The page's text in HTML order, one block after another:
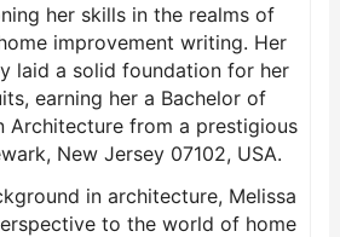
her skills in the realms of
improvement writing. Her
laid a solid foundation for her
earning her a Bachelor of
Architecture from a prestigious
New Jersey 07102, USA.
in architecture, Melissa
to the world of home